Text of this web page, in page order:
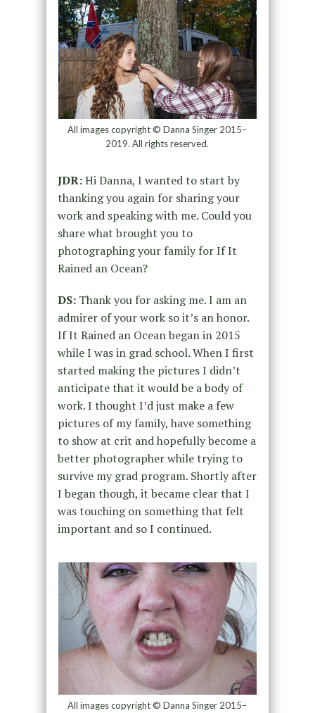
All images copyright © Danna Singer 2015–
2019. All rights reserved.
JDR:Hi Danna, I wanted to start by
thanking you again for sharing your
work and speaking with me. Could you
share what brought you to
photographing your family for If It
Rained an Ocean?
DS:Thank you for asking me. I am an
admirer of your work so it’s an honor.
If It Rained an Ocean began in 2015
while I was in grad school. When I first
started making the pictures I didn’t
anticipate that it would be a body of
work. I thought I’d just make a few
pictures of my family, have something
to show at crit and hopefully become a
better photographer while trying to
survive my grad program. Shortly after
I began though, it became clear that I
was touching on something that felt
important and so I continued.
All images copyright © Danna Singer 2015–